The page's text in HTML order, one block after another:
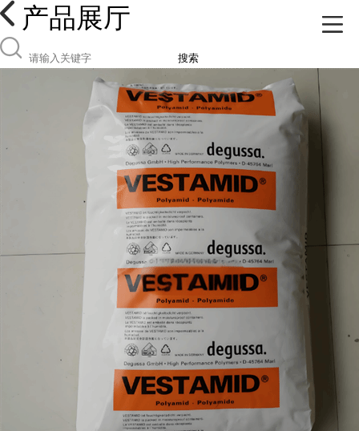
产品展厅
搜索